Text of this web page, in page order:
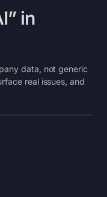
in
data, not generic
real issues, and